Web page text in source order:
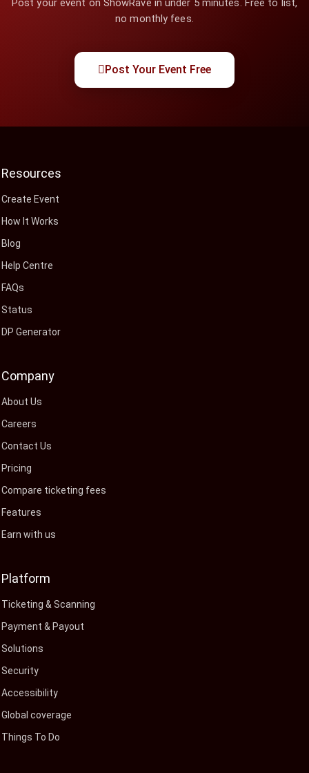
Post your event on ShowRave in under 5 minutes. Free to list,
no monthly fees.
Post Your Event Free
Resources
Create Event
How It Works
Blog
Help Centre
FAQs
Status
DP Generator
Company
About Us
Careers
Contact Us
Pricing
Compare ticketing fees
Features
Earn with us
Platform
Ticketing & Scanning
Payment & Payout
Solutions
Security
Accessibility
Global coverage
Things To Do